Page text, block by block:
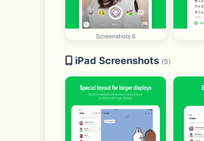
Screenshots 6
iPad Screenshots (5)